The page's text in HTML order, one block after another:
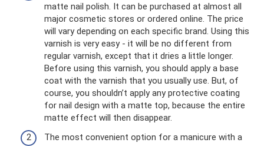
matte nail polish. It can be purchased at almost all
major cosmetic stores or ordered online. The price
will vary depending on each specific brand. Using this
varnish is very easy - it will be no different from
regular varnish, except that it dries a little longer.
Before using this varnish, you should apply a base
coat with the varnish that you usually use. But, of
course, you shouldn’t apply any protective coating
for nail design with a matte top, because the entire
matte effect will then disappear.
The most convenient option for a manicure with a